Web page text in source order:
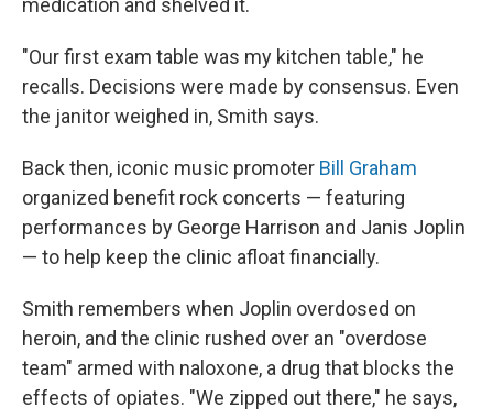
medication and shelved it.
"Our first exam table was my kitchen table," he
recalls. Decisions were made by consensus. Even
the janitor weighed in, Smith says.
Back then, iconic music promoter Bill Graham
organized benefit rock concerts — featuring
performances by George Harrison and Janis Joplin
— to help keep the clinic afloat financially.
Smith remembers when Joplin overdosed on
heroin, and the clinic rushed over an "overdose
team" armed with naloxone, a drug that blocks the
effects of opiates. "We zipped out there," he says,